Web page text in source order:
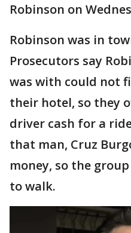
Robinson on
Robinson was in
Prosecutors say
was with could not
their hotel, so they
driver cash for a
that man, Cruz
money, so the
to walk.